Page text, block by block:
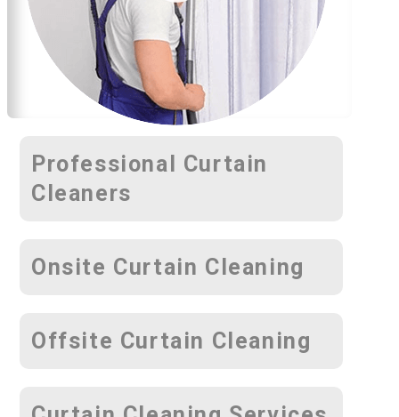
Professional Curtain
Cleaners
Onsite Curtain Cleaning
Offsite Curtain Cleaning